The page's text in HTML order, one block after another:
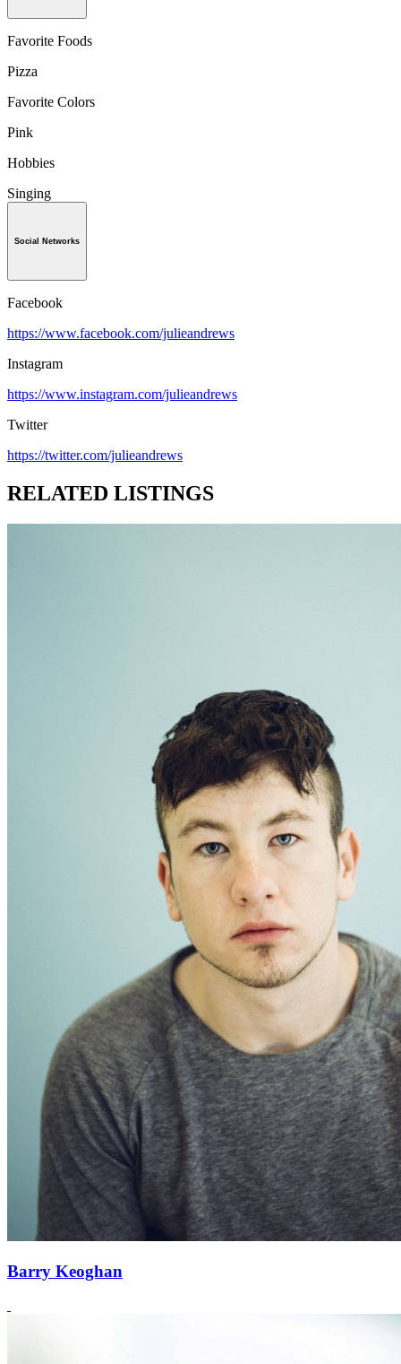
Favorite Foods
Pizza
Favorite Colors
Pink
Hobbies
Singing
Social Networks
Facebook
https://www.facebook.com/julieandrews
Instagram
https://www.instagram.com/julieandrews
Twitter
https://twitter.com/julieandrews
RELATED LISTINGS
Barry Keoghan